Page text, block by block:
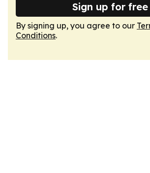
Sign up for free
By signing up, you agree to our
Conditions.